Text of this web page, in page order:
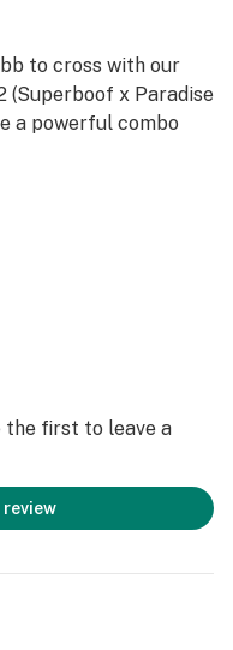
to cross with our
(Superboof x Paradise
a powerful combo
the first to leave a